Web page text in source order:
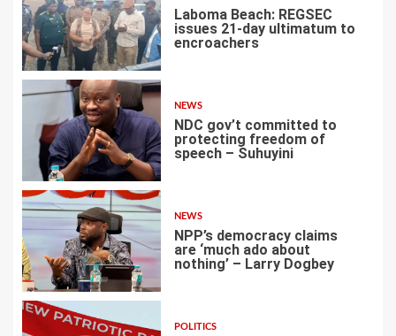
1
Laboma Beach: REGSEC
issues 21-day ultimatum to
encroachers
2
NEWS
NDC gov’t committed to
protecting freedom of
speech – Suhuyini
NEWS
NPP’s democracy claims
are ‘much ado about
nothing’ – Larry Dogbey
POLITICS